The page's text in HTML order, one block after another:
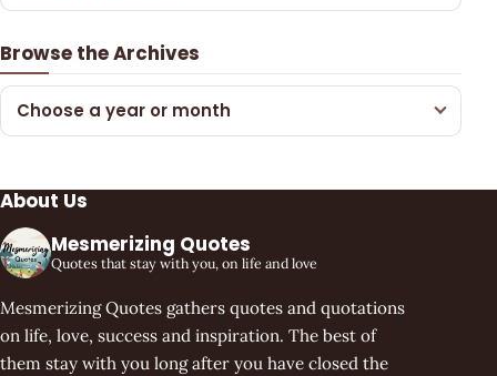
Browse the Archives
Choose a year or month
About Us
Mesmerizing Quotes
Quotes that stay with you, on life and love
Mesmerizing Quotes gathers quotes and quotations
on life, love, success and inspiration. The best of
them stay with you long after you have closed the